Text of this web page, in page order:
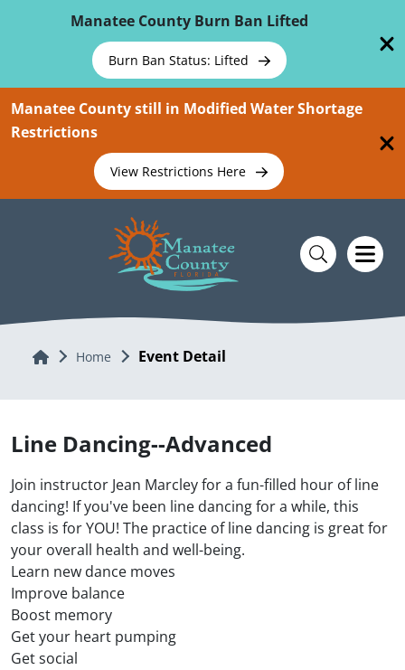
Manatee County Burn Ban Lifted
Burn Ban Status: Lifted
Manatee County still in Modified Water Shortage
Restrictions
View Restrictions Here
Home Home Event Detail
Line Dancing--Advanced
Join instructor Jean Marcley for a fun-filled hour of line
dancing! If you've been line dancing for a while, this
class is for YOU! The practice of line dancing is great for
your overall health and well-being.
Learn new dance moves
Improve balance
Boost memory
Get your heart pumping
Get social